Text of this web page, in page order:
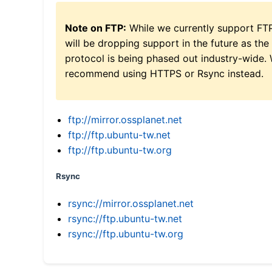
Note on FTP: While we currently support
will be dropping support in the future as the
protocol is being phased out industry-wide.
recommend using HTTPS or Rsync instead.
ftp://mirror.ossplanet.net
ftp://ftp.ubuntu-tw.net
ftp://ftp.ubuntu-tw.org
Rsync
rsync://mirror.ossplanet.net
rsync://ftp.ubuntu-tw.net
rsync://ftp.ubuntu-tw.org